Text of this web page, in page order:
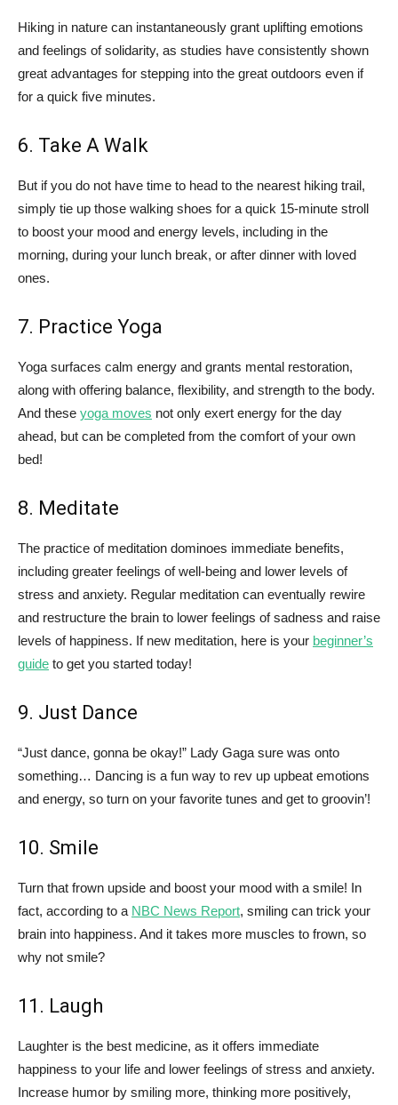
Hiking in nature can instantaneously grant uplifting emotions
and feelings of solidarity, as studies have consistently shown
great advantages for stepping into the great outdoors even if
for a quick five minutes.
6. Take A Walk
But if you do not have time to head to the nearest hiking trail,
simply tie up those walking shoes for a quick 15-minute stroll
to boost your mood and energy levels, including in the
morning, during your lunch break, or after dinner with loved
ones.
7. Practice Yoga
Yoga surfaces calm energy and grants mental restoration,
along with offering balance, flexibility, and strength to the body.
And these yoga moves not only exert energy for the day
ahead, but can be completed from the comfort of your own
bed!
8. Meditate
The practice of meditation dominoes immediate benefits,
including greater feelings of well-being and lower levels of
stress and anxiety. Regular meditation can eventually rewire
and restructure the brain to lower feelings of sadness and raise
levels of happiness. If new meditation, here is your beginner’s
guide to get you started today!
9. Just Dance
“Just dance, gonna be okay!” Lady Gaga sure was onto
something… Dancing is a fun way to rev up upbeat emotions
and energy, so turn on your favorite tunes and get to groovin’!
10. Smile
Turn that frown upside and boost your mood with a smile! In
fact, according to a NBC News Report, smiling can trick your
brain into happiness. And it takes more muscles to frown, so
why not smile?
11. Laugh
Laughter is the best medicine, as it offers immediate
happiness to your life and lower feelings of stress and anxiety.
Increase humor by smiling more, thinking more positively,